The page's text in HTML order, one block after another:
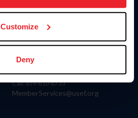
Customize
Deny
US Equestrian
Contact
4001 Wing Commander Way
Lexington, KY 40511
Call: 859-810-8733
MemberServices@usef.org